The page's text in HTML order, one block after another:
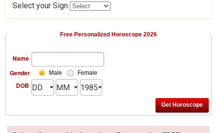
Select your Sign
Free Personalized Horoscope 2026
Name
Gender
Male Female
DOB